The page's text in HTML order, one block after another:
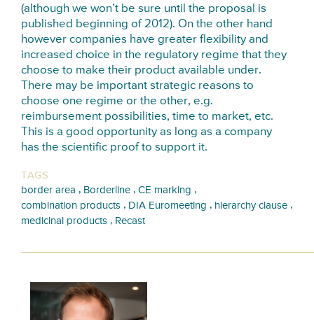
(although we won’t be sure until the proposal is
published beginning of 2012). On the other hand
however companies have greater flexibility and
increased choice in the regulatory regime that they
choose to make their product available under.
There may be important strategic reasons to
choose one regime or the other, e.g.
reimbursement possibilities, time to market, etc.
This is a good opportunity as long as a company
has the scientific proof to support it.
TAGS
border area , Borderline ,CE marking ,
combination products , DIA Euromeeting , hierarchy clause ,
medicinal products , Recast